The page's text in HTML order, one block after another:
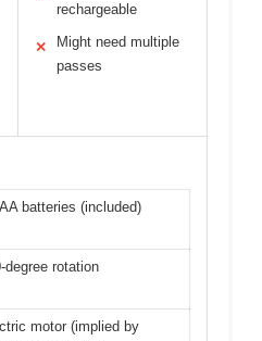
rechargeable
✕
Might need multiple
passes
batteries (included)
degree rotation
motor (implied by